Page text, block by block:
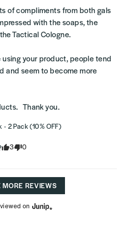
of compliments from both gals
with the soaps, the
Tactical Cologne.
using your product, people tend
and seem to become more
Thank you.
- 2 Pack (10% OFF)
3 0
MORE REVIEWS
on